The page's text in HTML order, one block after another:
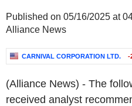
Published on 05/16/2025 at
Alliance News
CARNIVAL CORPORATION LTD. -
(Alliance News) - The
received analyst